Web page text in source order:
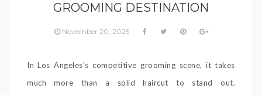
GROOMING DESTINATION
November 20, 2025
In Los Angeles’s competitive grooming scene, it takes
much more than a solid haircut to stand out.